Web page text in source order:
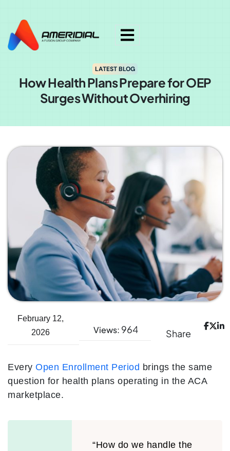
LATEST BLOG
How Health Plans Prepare for OEP
Surges Without Overhiring
February 12,
2026
Views: 964 Share
Every Open Enrollment Period brings the same
question for health plans operating in the ACA
marketplace.
“How do we handle the